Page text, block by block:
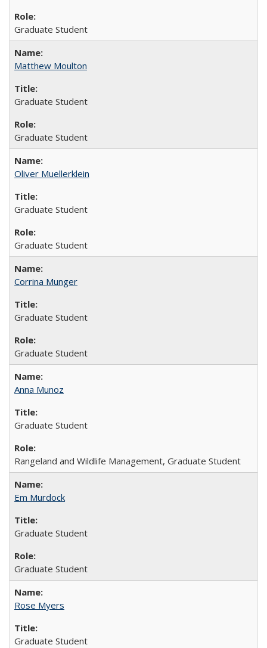
Graduate Student
Matthew Moulton
Graduate Student
Graduate Student
Oliver Muellerklein
Graduate Student
Graduate Student
Corrina Munger
Graduate Student
Graduate Student
Anna Munoz
Graduate Student
Rangeland and Wildlife Management, Graduate Student
Em Murdock
Graduate Student
Graduate Student
Rose Myers
Graduate Student